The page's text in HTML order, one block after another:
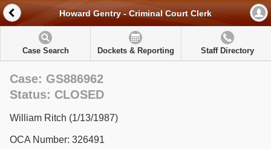
Howard Gentry - Criminal Court Clerk
Case Search Dockets & Reporting Staff Directory
Case: GS886962
Status: CLOSED
William Ritch (1/13/1987)
OCA Number: 326491